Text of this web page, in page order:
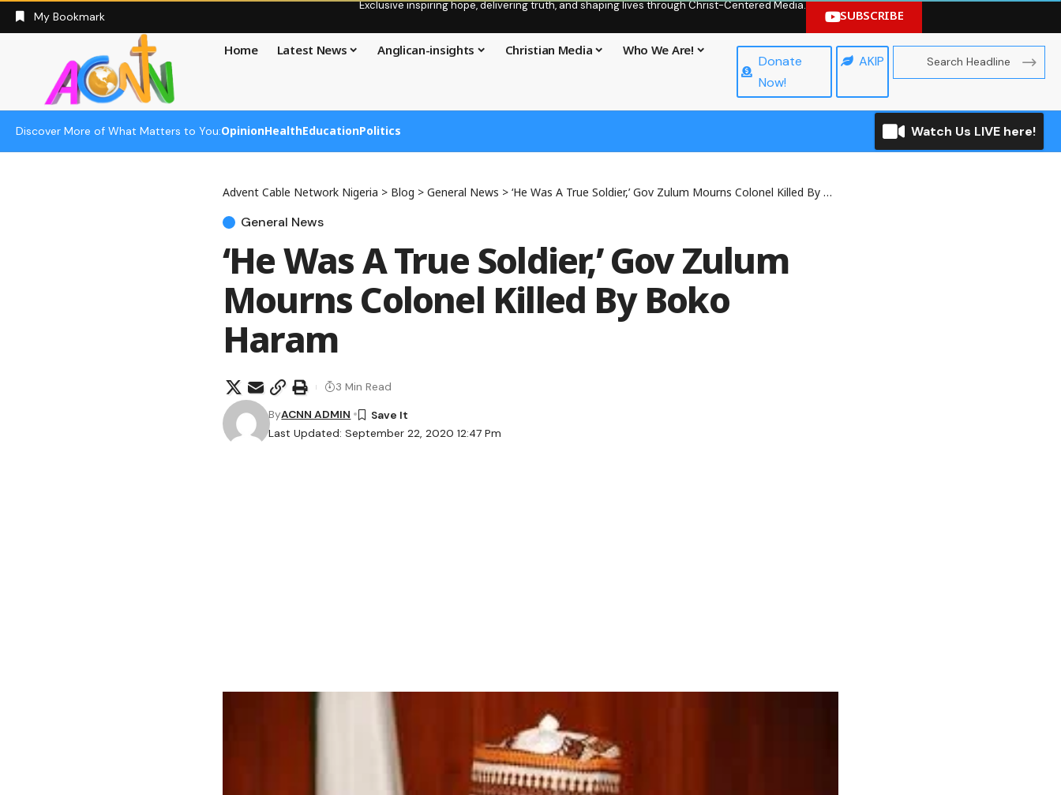
My Bookmark
Exclusive inspiring hope, delivering truth, and shaping lives through Christ-Centered Media.
SUBSCRIBE
Home Latest News Anglican-insights Christian Media Who We Are!
Donate
Now!
AKIP
Discover More of What Matters to You:OpinionHealthEducationPolitics Watch Us LIVE here!
Advent Cable Network Nigeria > Blog > General News > ‘He Was A True Soldier,’ Gov Zulum Mourns Colonel Killed By Boko Haram
General News
‘He Was A True Soldier,’ Gov Zulum
Mourns Colonel Killed By Boko
Haram
Last Updated: September 22, 2020 12:47 Pm
ByACNN ADMIN
3 Min Read